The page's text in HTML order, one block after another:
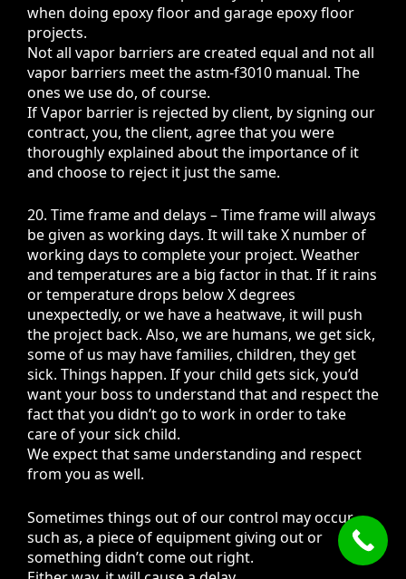
when doing epoxy floor and garage epoxy floor
projects.
Not all vapor barriers are created equal and not all
vapor barriers meet the astm-f3010 manual. The
ones we use do, of course.
If Vapor barrier is rejected by client, by signing our
contract, you, the client, agree that you were
thoroughly explained about the importance of it
and choose to reject it just the same.
20. Time frame and delays – Time frame will always
be given as working days. It will take X number of
working days to complete your project. Weather
and temperatures are a big factor in that. If it rains
or temperature drops below X degrees
unexpectedly, or we have a heatwave, it will push
the project back. Also, we are humans, we get sick,
some of us may have families, children, they get
sick. Things happen. If your child gets sick, you’d
want your boss to understand that and respect the
fact that you didn’t go to work in order to take
care of your sick child.
We expect that same understanding and respect
from you as well.
Sometimes things out of our control may occur,
such as, a piece of equipment giving out or
something didn’t come out right.